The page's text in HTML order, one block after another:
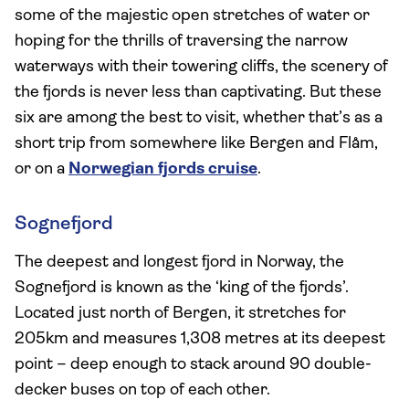
some of the majestic open stretches of water or
hoping for the thrills of traversing the narrow
waterways with their towering cliffs, the scenery of
the fjords is never less than captivating. But these
six are among the best to visit, whether that’s as a
short trip from somewhere like Bergen and Flåm,
or on a Norwegian fjords cruise.
Sognefjord
The deepest and longest fjord in Norway, the
Sognefjord is known as the ‘king of the fjords’.
Located just north of Bergen, it stretches for
205km and measures 1,308 metres at its deepest
point – deep enough to stack around 90 double-
decker buses on top of each other.